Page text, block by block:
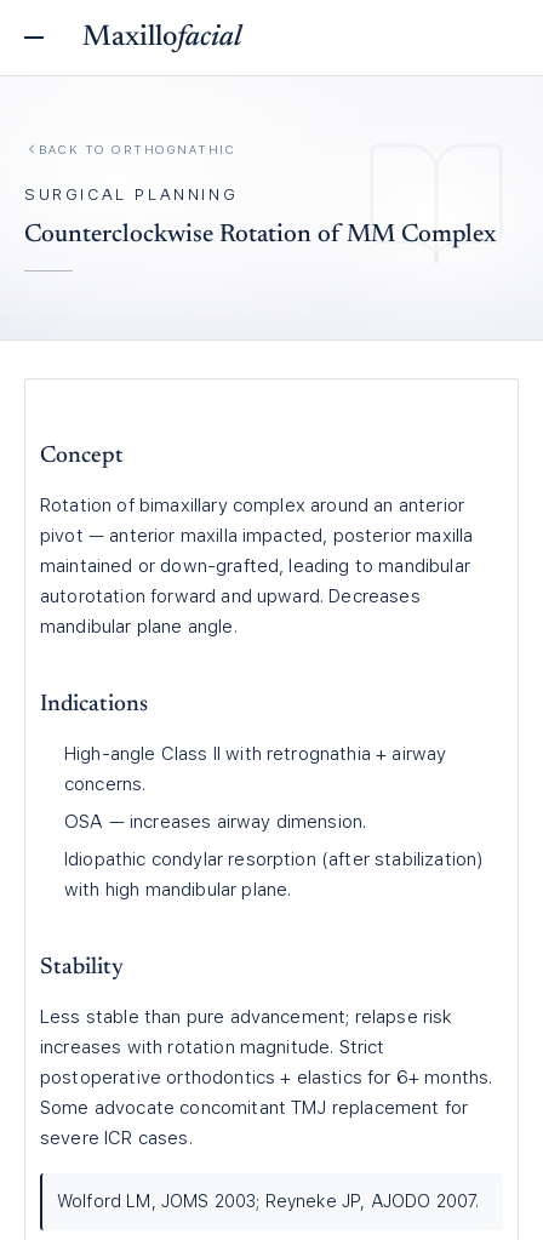
Maxillofacial
BACK TO ORTHOGNATHIC
SURGICAL PLANNING
Counterclockwise Rotation of MM Complex
Concept
Rotation of bimaxillary complex around an anterior
pivot — anterior maxilla impacted, posterior maxilla
maintained or down-grafted, leading to mandibular
autorotation forward and upward. Decreases
mandibular plane angle.
Indications
High-angle Class II with retrognathia + airway
concerns.
OSA — increases airway dimension.
Idiopathic condylar resorption (after stabilization)
with high mandibular plane.
Stability
Less stable than pure advancement; relapse risk
increases with rotation magnitude. Strict
postoperative orthodontics + elastics for 6+ months.
Some advocate concomitant TMJ replacement for
severe ICR cases.
Wolford LM, JOMS 2003; Reyneke JP, AJODO 2007.